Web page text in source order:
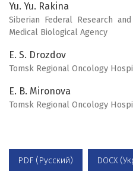
Yu. Yu. Rakina
Siberian Federal Research
Medical Biological Agency
E. S. Drozdov
Tomsk Regional Oncology
E. B. Mironova
Tomsk Regional Oncology
PDF (Русский) DOCX